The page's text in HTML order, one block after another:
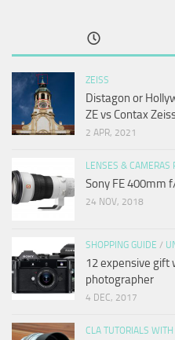
ZEISS
Distagon or
ZE vs Contax
2 APR, 2021
LENSES & CAMERAS
Sony FE 400mm
24 NOV, 2018
SHOPPING GUIDE /
12 expensive gift
photographer
4 DEC, 2017
CLA TUTORIALS